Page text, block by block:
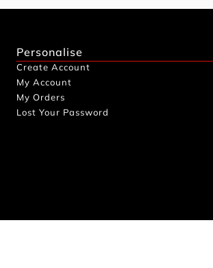
Personalise
Create Account
My Account
My Orders
Lost Your Password